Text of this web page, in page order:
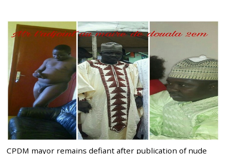
CPDM mayor remains defiant after publication of nude